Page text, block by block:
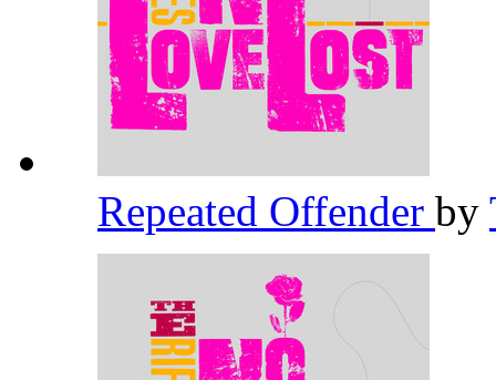
Repeated Offender by